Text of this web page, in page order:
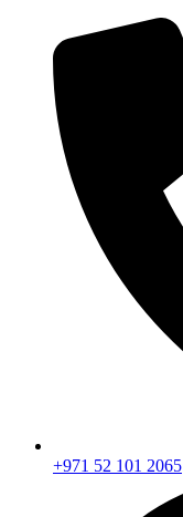
+971 52 101 2065